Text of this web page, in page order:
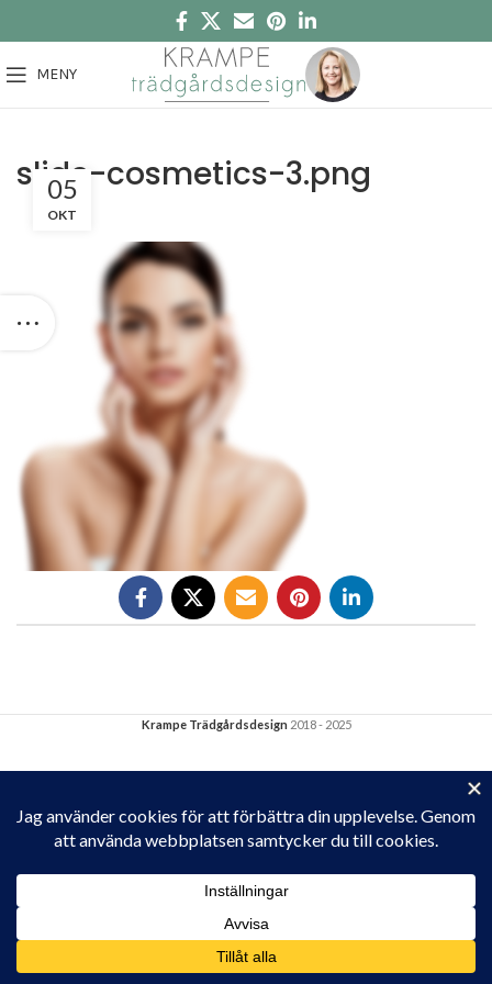
MENY
slide-cosmetics-3.png
05
OKT
Krampe Trädgårdsdesign 2018 - 2025
website, you agree to their use.
To find out more, including how to control cookies, see here: